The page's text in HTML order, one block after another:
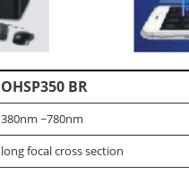
OHSP350 BR
380nm ~780nm
long focal cross section